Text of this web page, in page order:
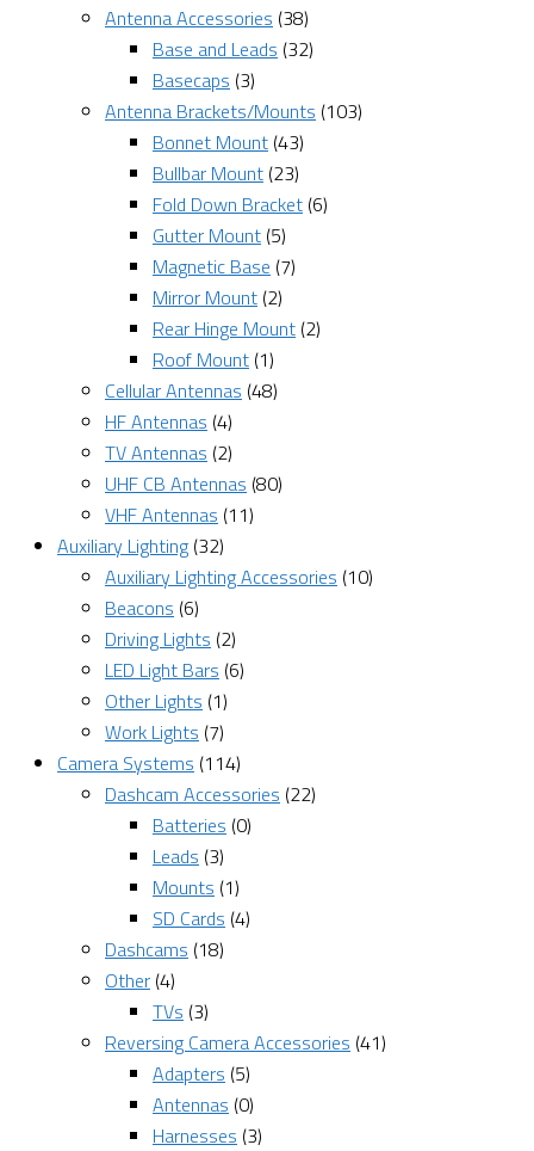
Antenna Accessories (38)
Base and Leads (32)
Basecaps (3)
Antenna Brackets/Mounts (103)
Bonnet Mount (43)
Bullbar Mount (23)
Fold Down Bracket (6)
Gutter Mount (5)
Magnetic Base (7)
Mirror Mount (2)
Rear Hinge Mount (2)
Roof Mount (1)
Cellular Antennas (48)
HF Antennas (4)
TV Antennas (2)
UHF CB Antennas (80)
VHF Antennas (11)
Auxiliary Lighting (32)
Auxiliary Lighting Accessories (10)
Beacons (6)
Driving Lights (2)
LED Light Bars (6)
Other Lights (1)
Work Lights (7)
Camera Systems (114)
Dashcam Accessories (22)
Batteries (0)
Leads (3)
Mounts (1)
SD Cards (4)
Dashcams (18)
Other (4)
TVs (3)
Reversing Camera Accessories (41)
Adapters (5)
Antennas (0)
Harnesses (3)